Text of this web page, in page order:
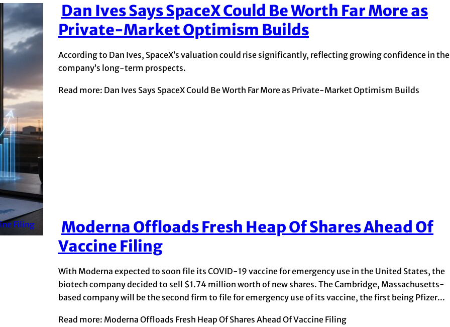
Section
Heading
Dan Ives Says SpaceX Could Be Worth Far More as
Private-Market Optimism Builds
According to Dan Ives, SpaceX’s valuation could rise significantly, reflecting growing confidence in the
company’s long-term prospects.
Read more: Dan Ives Says SpaceX Could Be Worth Far More as Private-Market Optimism Builds
Section
Heading
Moderna Offloads Fresh Heap Of Shares Ahead Of
Vaccine Filing
With Moderna expected to soon file its COVID-19 vaccine for emergency use in the United States, the
biotech company decided to sell $1.74 million worth of new shares. The Cambridge, Massachusetts-
based company will be the second firm to file for emergency use of its vaccine, the first being Pfizer...
Read more: Moderna Offloads Fresh Heap Of Shares Ahead Of Vaccine Filing